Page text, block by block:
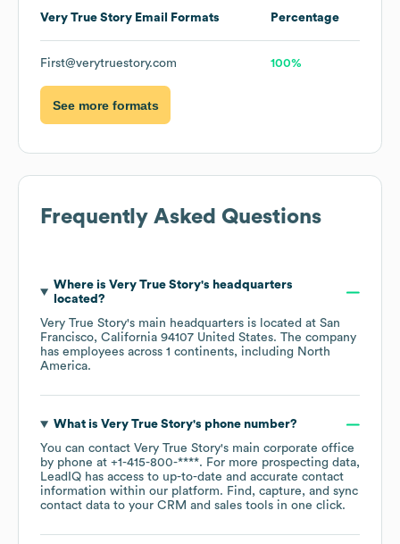
Very True Story Email Formats Percentage
First@verytruestory.com 100%
See more formats
Frequently Asked Questions
Where is Very True Story's headquarters
located?
Very True Story's main headquarters is located at San
Francisco, California 94107 United States. The company
has employees across 1 continents, including North
America.
What is Very True Story's phone number?
You can contact Very True Story's main corporate office
by phone at +1-415-800-****. For more prospecting data,
LeadIQ has access to up-to-date and accurate contact
information within our platform. Find, capture, and sync
contact data to your CRM and sales tools in one click.